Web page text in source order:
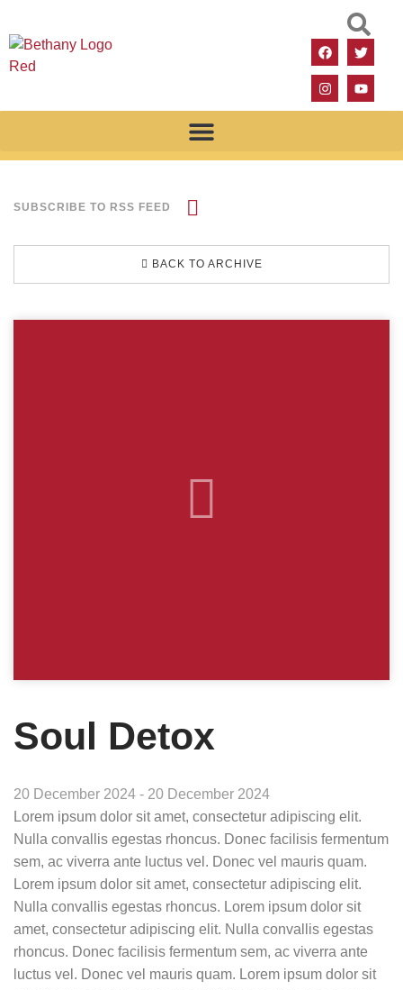
SUBSCRIBE TO RSS FEED
BACK TO ARCHIVE
Soul Detox
20 December 2024 - 20 December 2024
Lorem ipsum dolor sit amet, consectetur adipiscing elit.
Nulla convallis egestas rhoncus. Donec facilisis fermentum
sem, ac viverra ante luctus vel. Donec vel mauris quam.
Lorem ipsum dolor sit amet, consectetur adipiscing elit.
Nulla convallis egestas rhoncus. Lorem ipsum dolor sit
amet, consectetur adipiscing elit. Nulla convallis egestas
rhoncus. Donec facilisis fermentum sem, ac viverra ante
luctus vel. Donec vel mauris quam. Lorem ipsum dolor sit